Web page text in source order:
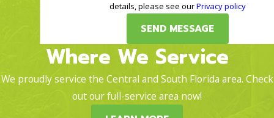
details, please see ourPrivacy policy
SEND MESSAGE
Where We Service
We proudly service the Central and South Florida area. Check
out our full-service area now!